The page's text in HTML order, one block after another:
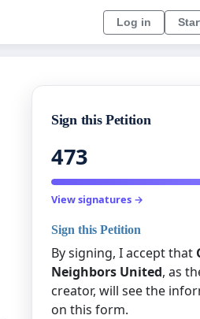
Log in
Sign this Petition
473
View signatures →
Sign this Petition
By signing, I accept that
Neighbors United, as
creator, will see the
on this form.